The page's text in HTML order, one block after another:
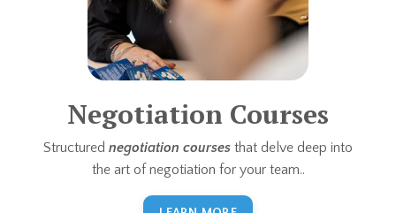
Negotiation Courses
Structured negotiation courses that delve deep into
the art of negotiation for your team..